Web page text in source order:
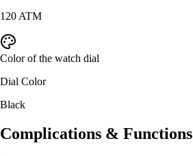
120 ATM
Color of the watch dial
Dial Color
Black
Complications & Functions